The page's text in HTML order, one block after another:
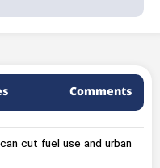
Comments
cut fuel use and urban